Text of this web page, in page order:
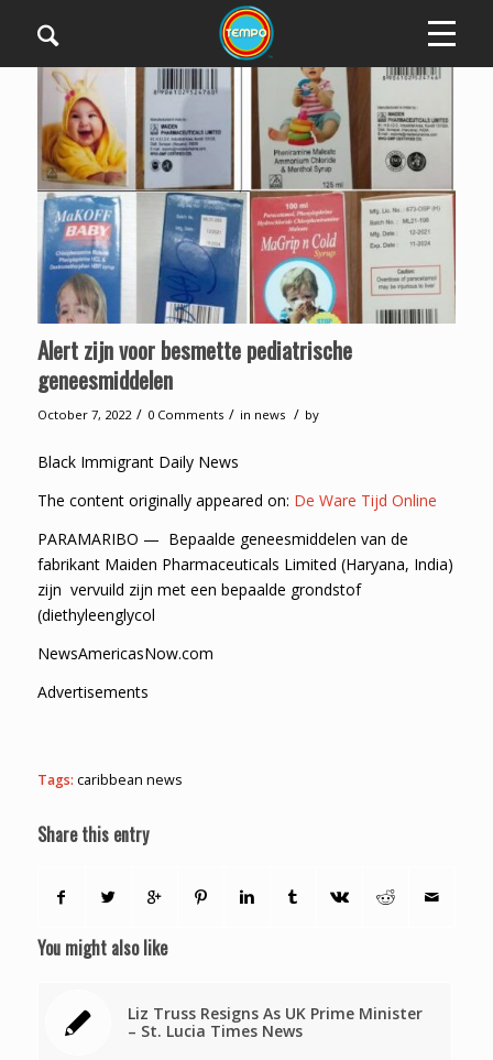
Alert zijn voor besmette pediatrische
geneesmiddelen
October 7, 2022 / 0 Comments / in news / by
Black Immigrant Daily News
The content originally appeared on: De Ware Tijd Online
PARAMARIBO — Bepaalde geneesmiddelen van de
fabrikant Maiden Pharmaceuticals Limited (Haryana, India)
zijn vervuild zijn met een bepaalde grondstof
(diethyleenglycol
NewsAmericasNow.com
Advertisements
Tags: caribbean news
Share this entry
You might also like
Liz Truss Resigns As UK Prime Minister
– St. Lucia Times News